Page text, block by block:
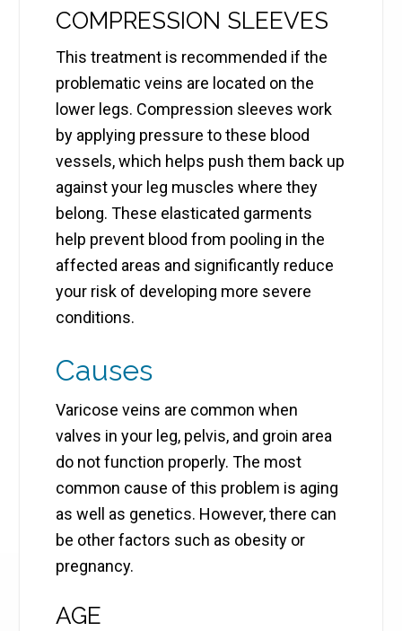
COMPRESSION SLEEVES
This treatment is recommended if the
problematic veins are located on the
lower legs. Compression sleeves work
by applying pressure to these blood
vessels, which helps push them back up
against your leg muscles where they
belong. These elasticated garments
help prevent blood from pooling in the
affected areas and significantly reduce
your risk of developing more severe
conditions.
Causes
Varicose veins are common when
valves in your leg, pelvis, and groin area
do not function properly. The most
common cause of this problem is aging
as well as genetics. However, there can
be other factors such as obesity or
pregnancy.
AGE